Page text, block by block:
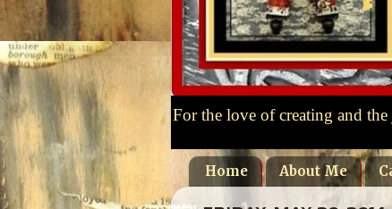
For the love of creating and
Home About Me